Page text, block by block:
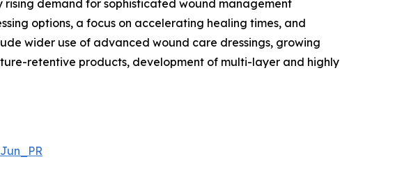
rising demand for sophisticated wound management
options, a focus on accelerating healing times, and
wider use of advanced wound care dressings, growing
retentive products, development of multi-layer and highly